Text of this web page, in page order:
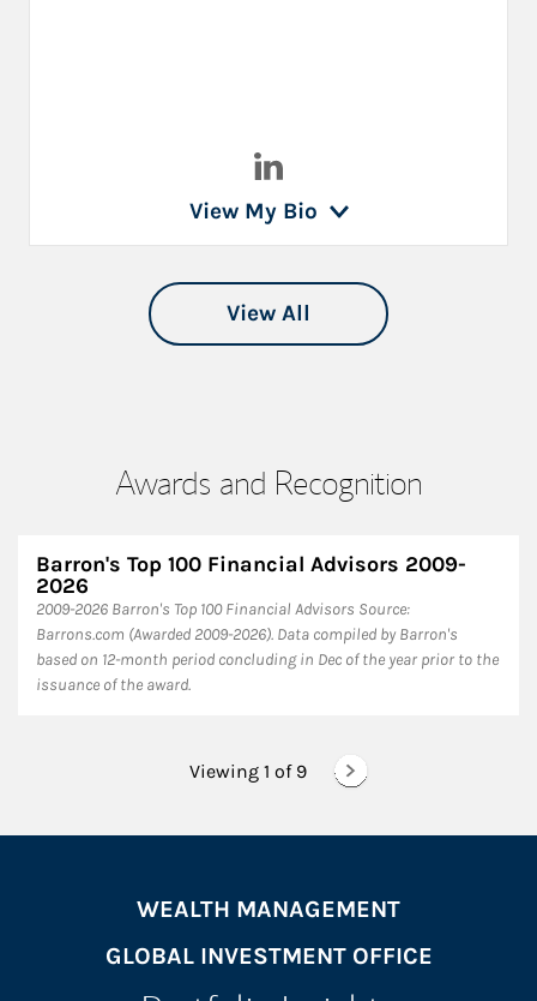
View My Bio
View All
Awards and Recognition
Barron's Top 100 Financial Advisors 2009-
2026
2009-2026 Barron's Top 100 Financial Advisors Source:
Barrons.com (Awarded 2009-2026). Data compiled by Barron's
based on 12-month period concluding in Dec of the year prior to the
issuance of the award.
Viewing 1 of 9
WEALTH MANAGEMENT
GLOBAL INVESTMENT OFFICE